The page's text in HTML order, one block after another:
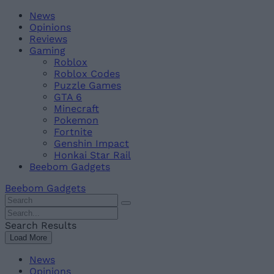
Skip
content
BeebomNews
Opinions
Reviews
Gaming
Roblox
Roblox Codes
Puzzle Games
GTA 6
Minecraft
Pokemon
Fortnite
Genshin Impact
Honkai Star Rail
Beebom Gadgets
Beebom Gadgets
Search
For
:
Search
For
:
Search Results
Load More
News
Opinions